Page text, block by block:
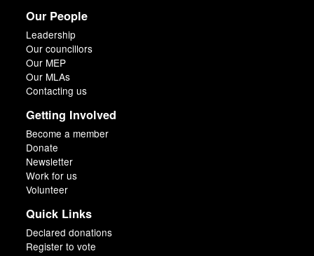
Our People
Leadership
Our councillors
Our MEP
Our MLAs
Contacting us
Getting Involved
Become a member
Donate
Newsletter
Work for us
Volunteer
Quick Links
Declared donations
Register to vote